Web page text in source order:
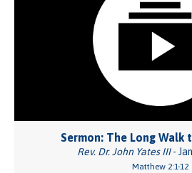
Sermon: The Long Walk
Rev. Dr. John Yates III-
Matthew 2:1-12